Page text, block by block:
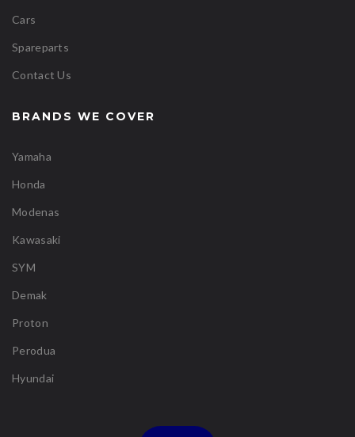
Cars
Spareparts
Contact Us
BRANDS WE COVER
Yamaha
Honda
Modenas
Kawasaki
SYM
Demak
Proton
Perodua
Hyundai